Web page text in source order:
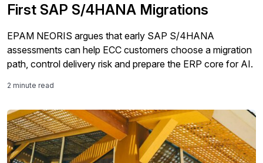
First SAP S/4HANA Migrations
EPAM NEORIS argues that early SAP S/4HANA
assessments can help ECC customers choose a migration
path, control delivery risk and prepare the ERP core for AI.
2 minute read